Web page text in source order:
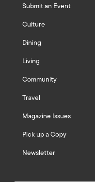
Submit an Event
Culture
Dining
Living
Community
Travel
Magazine Issues
Pick up a Copy
Newsletter